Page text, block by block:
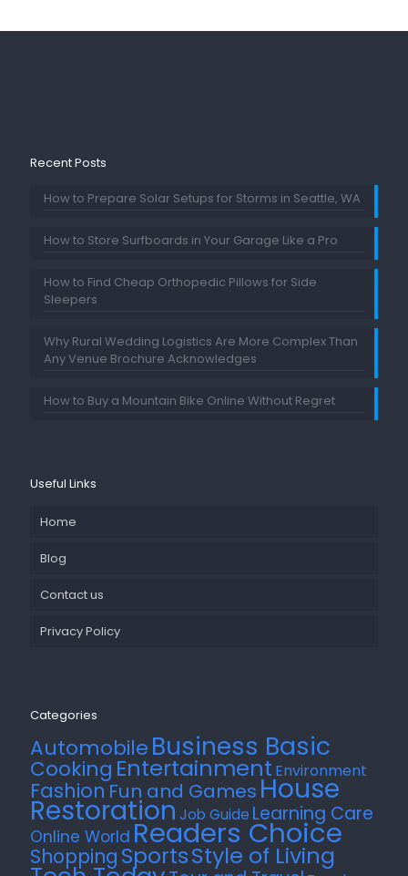
Recent Posts
How to Prepare Solar Setups for Storms in Seattle, WA
How to Store Surfboards in Your Garage Like a Pro
How to Find Cheap Orthopedic Pillows for Side
Sleepers
Why Rural Wedding Logistics Are More Complex Than
Any Venue Brochure Acknowledges
How to Buy a Mountain Bike Online Without Regret
Useful Links
Home
Blog
Contact us
Privacy Policy
Categories
AutomobileBusiness Basic
Cooking Entertainment Environment
Fashion Fun and Games House
Restoration Job Guide Learning Care
Online World Readers Choice
Shopping SportsStyle of Living